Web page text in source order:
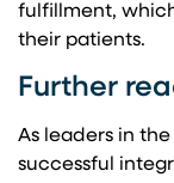
fulfillment,
their patients.
Further
As leaders in
successful